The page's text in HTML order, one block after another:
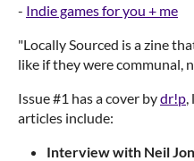
- Indie games for you + me
"Locally Sourced is a zine
like if they were communal,
Issue #1 has a cover bydr!p
articles include:
Interview with Neil